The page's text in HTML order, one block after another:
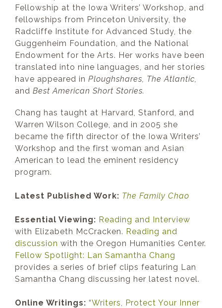
Fellowship at the Iowa Writers’ Workshop, and
fellowships from Princeton University, the
Radcliffe Institute for Advanced Study, the
Guggenheim Foundation, and the National
Endowment for the Arts. Her works have been
translated into nine languages, and her stories
have appeared in Ploughshares, The Atlantic,
and Best American Short Stories.
Chang has taught at Harvard, Stanford, and
Warren Wilson College, and in 2005 she
became the fifth director of the Iowa Writers’
Workshop and the first woman and Asian
American to lead the eminent residency
program.
Latest Published Work: The Family Chao
Essential Viewing: Reading and Interview
with Elizabeth McCracken. Reading and
discussion with the Oregon Humanities Center.
Fellow Spotlight: Lan Samantha Chang
provides a series of brief clips featuring Lan
Samantha Chang discussing her latest novel.
Online Writings: “Writers, Protect Your Inner